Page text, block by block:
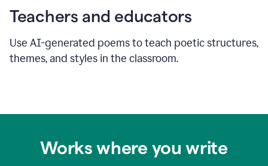
Teachers and educators
Use AI-generated poems to teach poetic structures,
themes, and styles in the classroom.
Works where you write